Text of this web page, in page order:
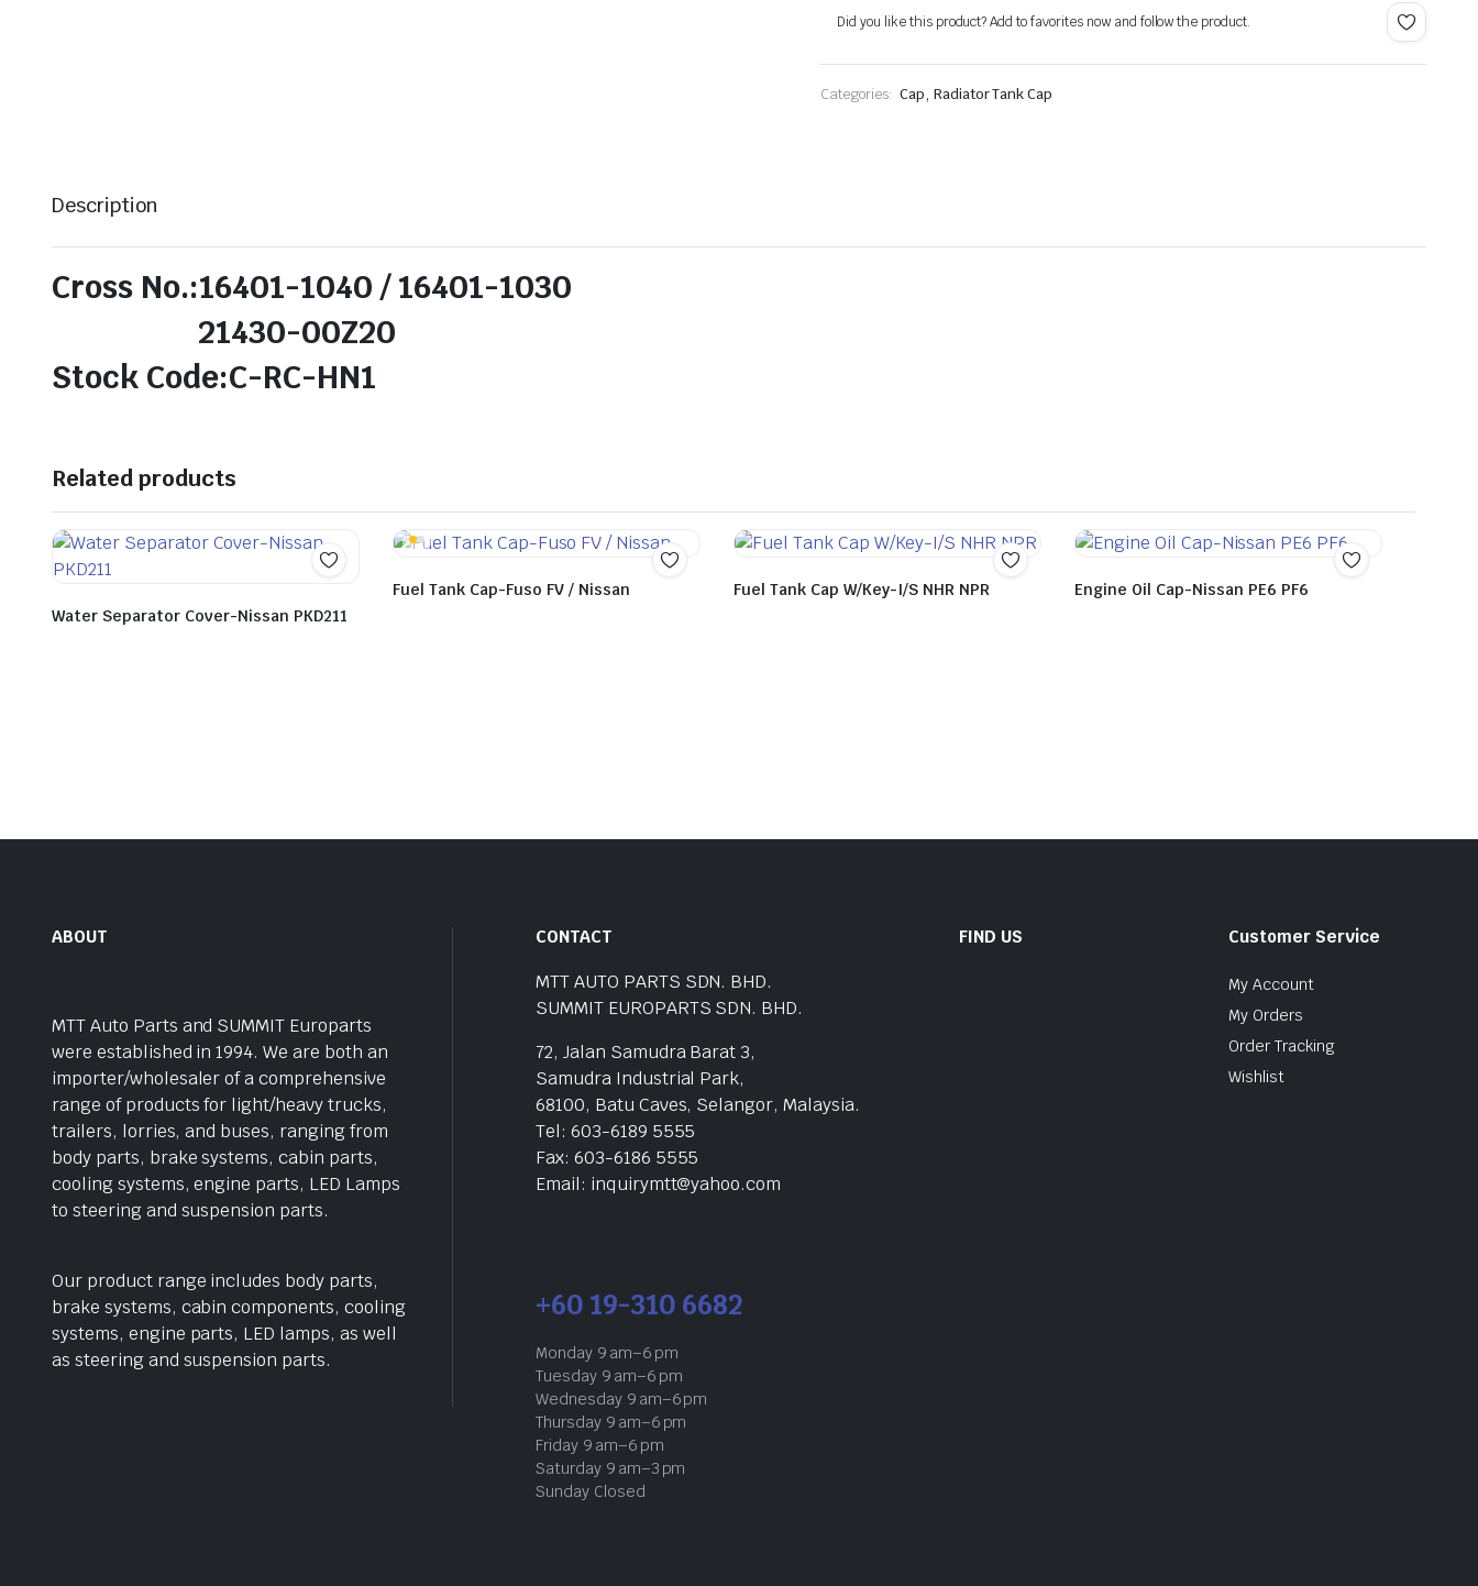
Did you like this product? Add to favorites now and follow the product.
Categories: Cap, Radiator Tank Cap
Description
Cross No.:16401-1040 / 16401-1030
21430-00Z20
Stock Code:C-RC-HN1
Related products
Water Separator Cover-Nissan PKD211
Fuel Tank Cap-Fuso FV / Nissan Fuel Tank Cap W/Key-I/S NHR NPR Engine Oil Cap-Nissan PE6 PF6
ABOUT
MTT Auto Parts and SUMMIT Europarts
were established in 1994. We are both an
importer/wholesaler of a comprehensive
range of products for light/heavy trucks,
trailers, lorries, and buses, ranging from
body parts, brake systems, cabin parts,
cooling systems, engine parts, LED Lamps
to steering and suspension parts.
Our product range includes body parts,
brake systems, cabin components, cooling
systems, engine parts, LED lamps, as well
as steering and suspension parts.
CONTACT
MTT AUTO PARTS SDN. BHD.
SUMMIT EUROPARTS SDN. BHD.
72, Jalan Samudra Barat 3,
Samudra Industrial Park,
68100, Batu Caves, Selangor, Malaysia.
Tel: 603-6189 5555
Fax: 603-6186 5555
Email: inquirymtt@yahoo.com
+60 19-310 6682
Monday 9 am–6 pm
Tuesday 9 am–6 pm
Wednesday 9 am–6 pm
Thursday 9 am–6 pm
Friday 9 am–6 pm
Saturday 9 am–3 pm
Sunday Closed
FIND US Customer Service
My Account
My Orders
Order Tracking
Wishlist